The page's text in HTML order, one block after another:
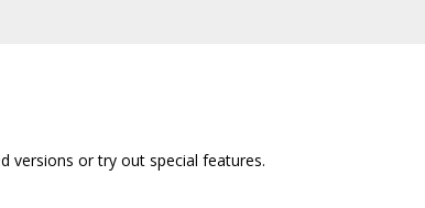
versions or try out special features.